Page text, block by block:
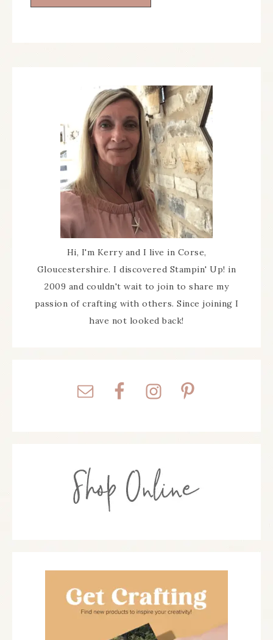
Hi, I'm Kerry and I live in Corse,
Gloucestershire. I discovered Stampin' Up! in
2009 and couldn't wait to join to share my
passion of crafting with others. Since joining I
have not looked back!